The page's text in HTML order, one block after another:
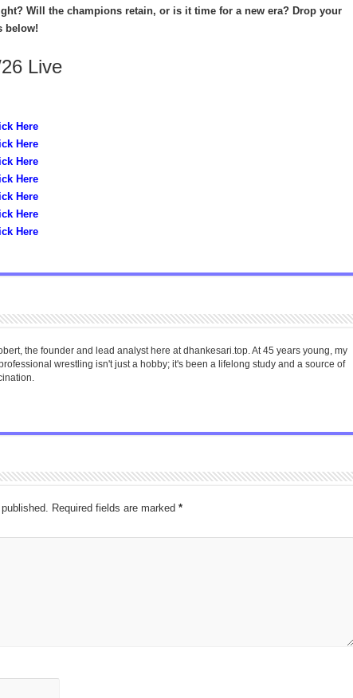
Will the champions retain, or is it time for a new era? Drop your
below!
Live
Here
Here
Here
Here
Here
Here
Here
the founder and lead analyst here at dhankesari.top. At 45 years young, my
wrestling isn't just a hobby; it's been a lifelong study and a source of
Required fields are marked *